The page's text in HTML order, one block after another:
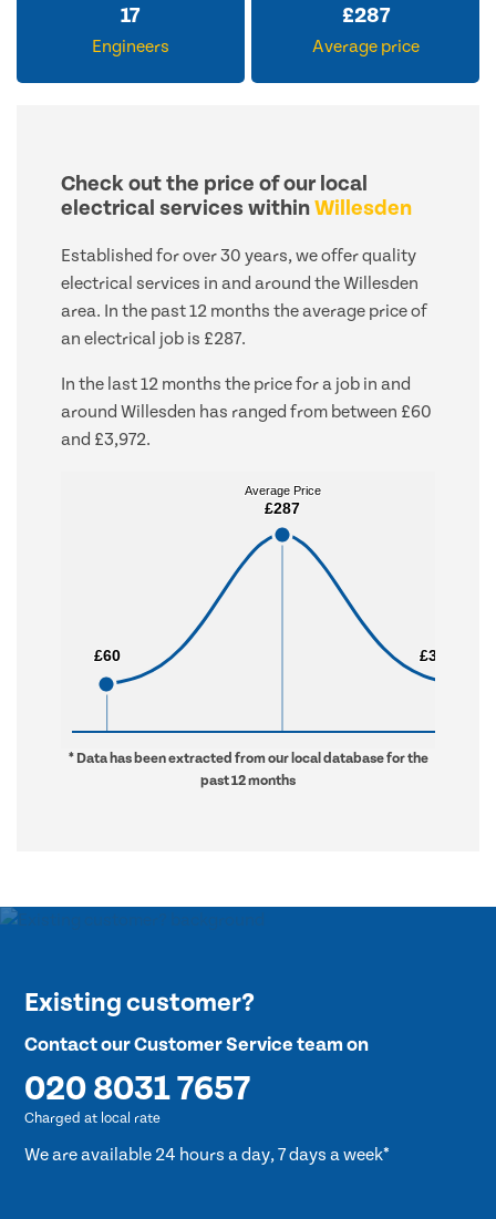
17
Engineers
£287
Average price
Check out the price of our local
electrical services withinWillesden
Established for over 30 years, we offer quality
electrical services in and around the Willesden
area. In the past 12 months the average price of
an electrical job is £287.
In the last 12 months the price for a job in and
around Willesden has ranged from between £60
and £3,972.
£60
£60
Average Price
£287
Average Price
£287
£3,972
£3,972
* Data has been extracted from our local database for the
past 12 months
Existing customer?
Contact our Customer Service team on
020 8031 7657
Charged at local rate
We are available 24 hours a day, 7 days a week*